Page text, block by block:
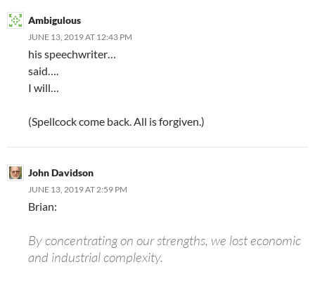
Ambigulous
JUNE 13, 2019 AT 12:43 PM
his speechwriter…
said….
I will…
(Spellcock come back. All is forgiven.)
John Davidson
JUNE 13, 2019 AT 2:59 PM
Brian:
By concentrating on our strengths, we lost economic
and industrial complexity.